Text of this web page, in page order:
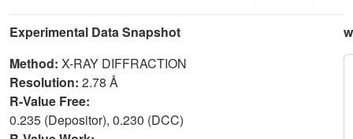
Experimental Data Snapshot
Method: X-RAY DIFFRACTION
Resolution: 2.78 Å
R-Value Free:
0.235 (Depositor), 0.230 (DCC)